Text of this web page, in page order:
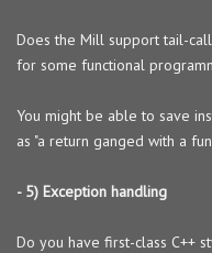
Does the Mill support tail-
for some functional
You might be able to save
as "a return ganged with a
- 5) Exception handling
Do you have first-class C++